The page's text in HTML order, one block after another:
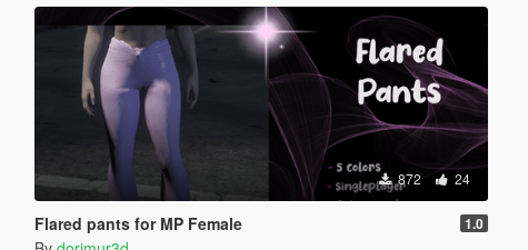
872 24
Flared pants for MP Female 1.0